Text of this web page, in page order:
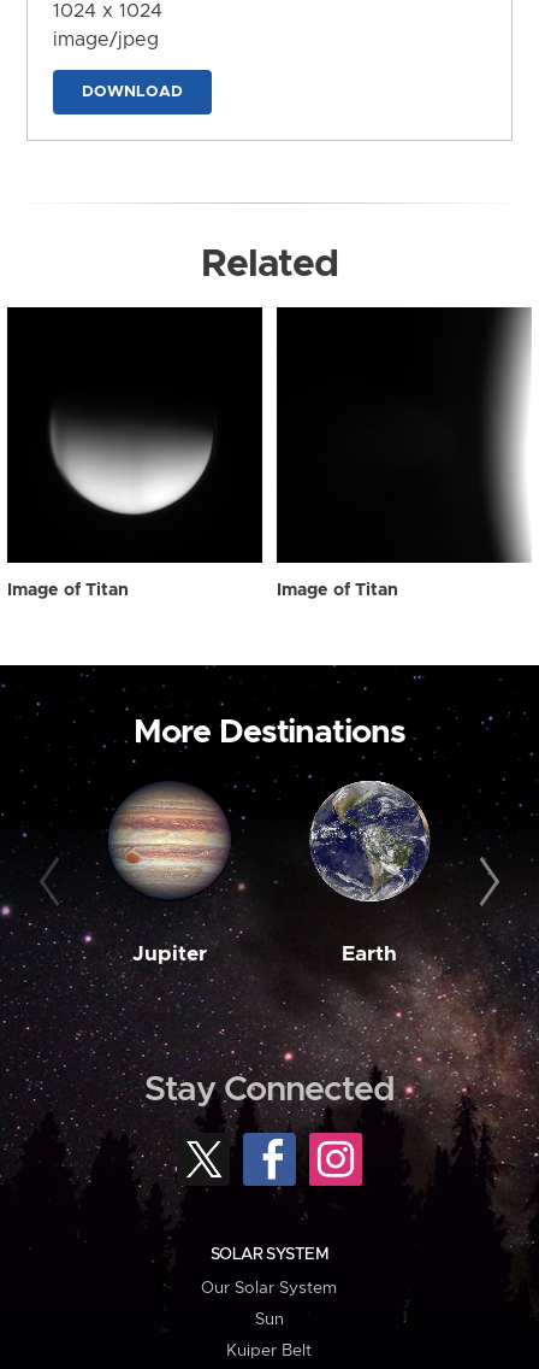
1024 x 1024
image/jpeg
DOWNLOAD
Related
Image of Titan Image of Titan
More Destinations
Jupiter Earth
Stay Connected
SOLAR SYSTEM
Our Solar System
Sun
Kuiper Belt